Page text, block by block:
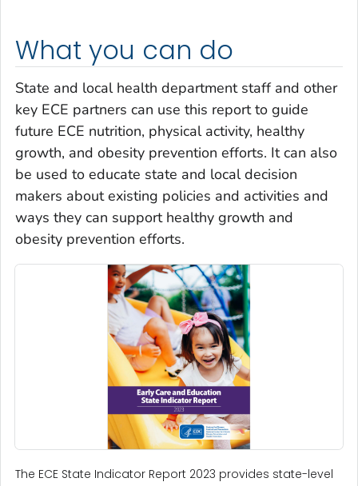
What you can do
State and local health department staff and other
key ECE partners can use this report to guide
future ECE nutrition, physical activity, healthy
growth, and obesity prevention efforts. It can also
be used to educate state and local decision
makers about existing policies and activities and
ways they can support healthy growth and
obesity prevention efforts.
The ECE State Indicator Report 2023 provides state-level